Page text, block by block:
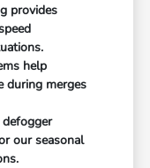
provides
help
during merges
our seasonal